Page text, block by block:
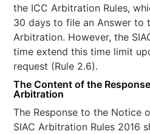
the ICC Arbitration Rules,
30 days to file an Answer to
Arbitration. However, the
time extend this time limit
request (Rule 2.6).
The Content of the
Arbitration
The Response to the Notice
SIAC Arbitration Rules 2016